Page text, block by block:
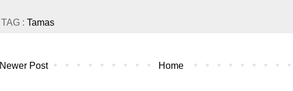
TAG : Tamas
Newer Post Home